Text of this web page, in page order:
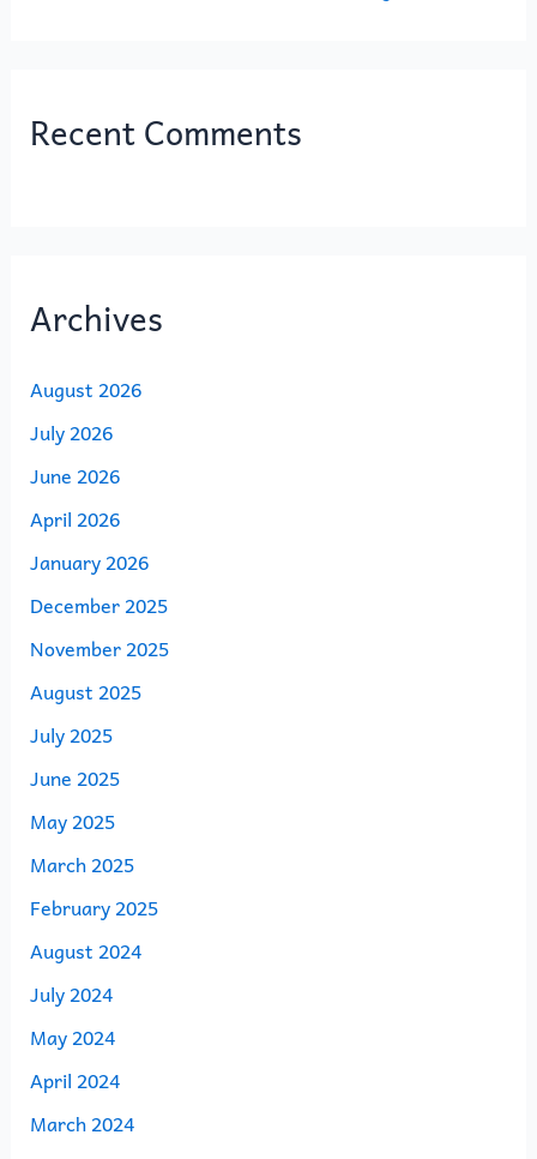
Recent Comments
Archives
August 2026
July 2026
June 2026
April 2026
January 2026
December 2025
November 2025
August 2025
July 2025
June 2025
May 2025
March 2025
February 2025
August 2024
July 2024
May 2024
April 2024
March 2024